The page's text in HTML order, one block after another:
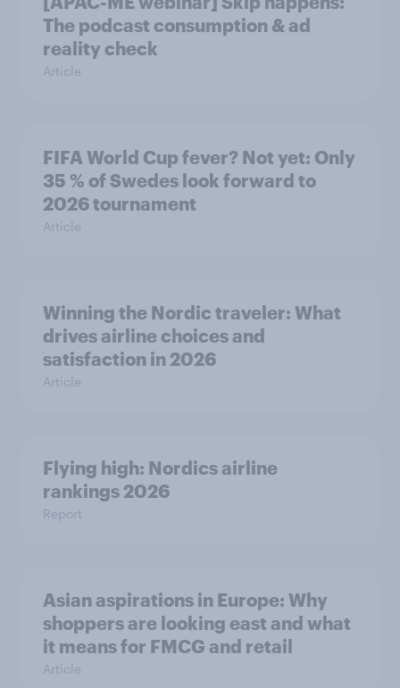
The podcast consumption & ad
reality check
Article
FIFA World Cup fever? Not yet: Only
35 % of Swedes look forward to
2026 tournament
Article
Winning the Nordic traveler: What
drives airline choices and
satisfaction in 2026
Article
Flying high: Nordics airline
rankings 2026
Report
Asian aspirations in Europe: Why
shoppers are looking east and what
it means for FMCG and retail
Article